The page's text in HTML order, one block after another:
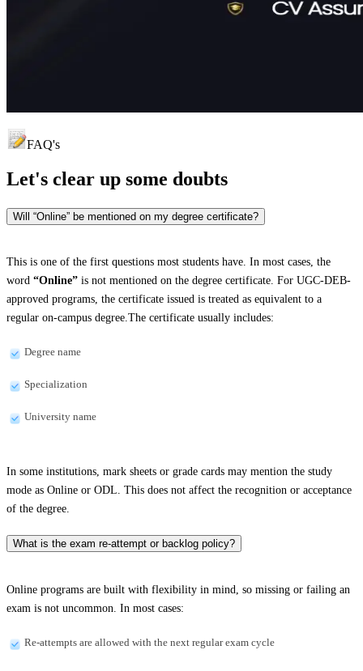
FAQ's
Let's clear up some doubts
Will “Online” be mentioned on my degree certificate?
This is one of the first questions most students have. In most cases, the
word “Online” is not mentioned on the degree certificate. For UGC-DEB-
approved programs, the certificate issued is treated as equivalent to a
regular on-campus degree.The certificate usually includes:
Degree name
Specialization
University name
In some institutions, mark sheets or grade cards may mention the study
mode as Online or ODL. This does not affect the recognition or acceptance
of the degree.
What is the exam re-attempt or backlog policy?
Online programs are built with flexibility in mind, so missing or failing an
exam is not uncommon. In most cases:
Re-attempts are allowed with the next regular exam cycle